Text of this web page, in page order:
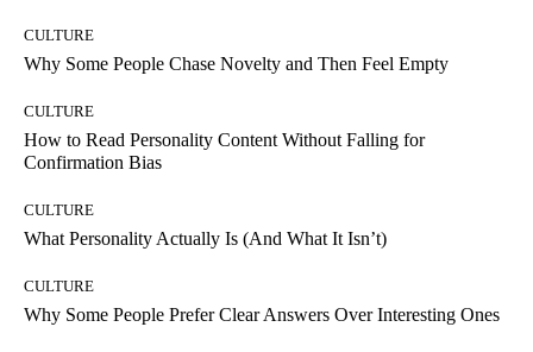
CULTURE
Why Some People Chase Novelty and Then Feel Empty
CULTURE
How to Read Personality Content Without Falling for
Confirmation Bias
CULTURE
What Personality Actually Is (And What It Isn’t)
CULTURE
Why Some People Prefer Clear Answers Over Interesting Ones